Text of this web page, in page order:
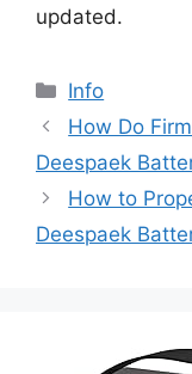
updated.
Info
How Do
Deespaek
How to
Deespaek